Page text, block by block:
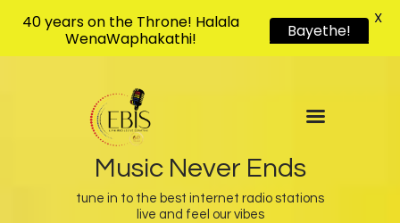
Music Never Ends
tune in to the best internet radio stations
live and feel our vibes
EBIS RADIO
Home
Listen Live
Shows
Podcasts
40 years on the Throne! Halala
WenaWaphakathi!
Bayethe!
X